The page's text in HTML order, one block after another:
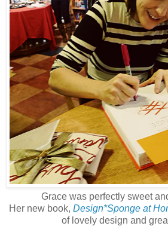
Grace was perfectly sweet
Her new book, Design*Sponge at
of lovely design and